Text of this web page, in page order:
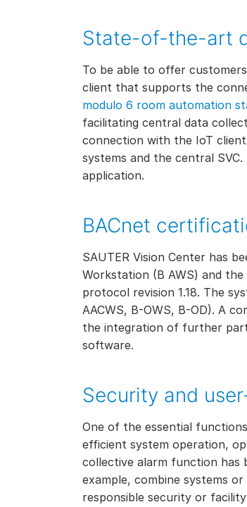
State-of-the-art
To be able to offer
client that supports the
modulo 6 room automation
facilitating central data
connection with the IoT
systems and the central
application.
BACnet
SAUTER Vision Center has
Workstation (B AWS) and
protocol revision 1.18. The
AACWS, B-OWS, B-OD). A
the integration of further
software.
Security and
One of the essential
efficient system operation,
collective alarm function has
example, combine systems
responsible security or